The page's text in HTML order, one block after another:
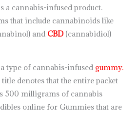
a cannabis-infused product.
that include cannabinoids like
and CBD (cannabidiol)
type of cannabis-infused gummy.
denotes that the entire packet
500 milligrams of cannabis
online for Gummies that are